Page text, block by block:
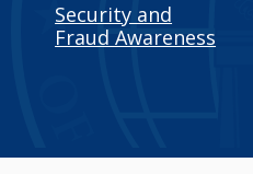
Security and
Fraud Awareness